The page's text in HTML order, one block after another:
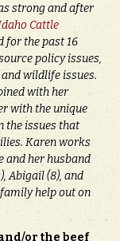
strong and after
Cattle
for the past 16
policy issues,
wildlife issues.
with her
with the unique
the issues that
Karen works
and her husband
Abigail (8), and
help out on
or the beef